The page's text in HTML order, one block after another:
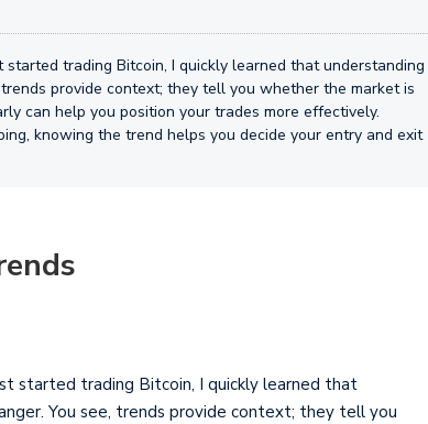
trading Bitcoin, I quickly learned that understanding
provide context; they tell you whether the market is
can help you position your trades more effectively.
knowing the trend helps you decide your entry and exit
started trading Bitcoin, I quickly learned that
You see, trends provide context; they tell you